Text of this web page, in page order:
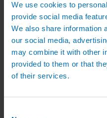
We use cookies to
provide social media
We also share information
our social media,
may combine it with other
provided to them or that
of their services.
Irrigation
Sports Irrigation
Football Pitch
Horse Arena
Bowling
Cricket Pitch
Rugby Pitch
Tennis Court
Green Irrigation
Intensive